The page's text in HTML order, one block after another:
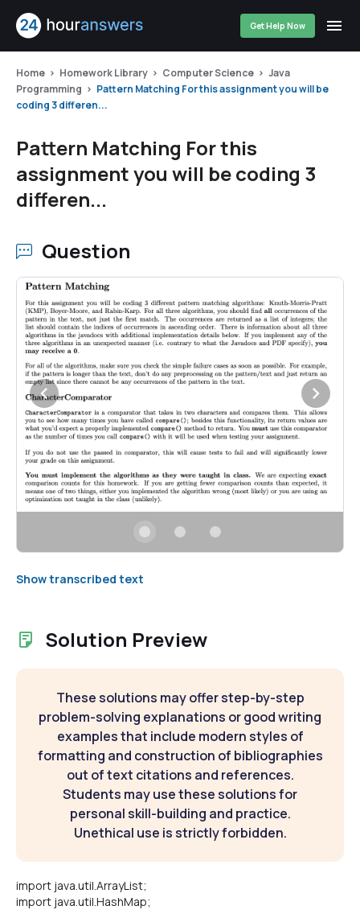
Get Help Now
Home Homework Library Computer Science
Java
Programming
Pattern Matching For this assignment you will be
coding 3 differen...
Pattern Matching For this
assignment you will be coding 3
differen...
Question
Show transcribed text
Solution Preview
These solutions may offer step-by-step
problem-solving explanations or good writing
examples that include modern styles of
formatting and construction of bibliographies
out of text citations and references.
Students may use these solutions for
personal skill-building and practice.
Unethical use is strictly forbidden.
import java.util.ArrayList;
import java.util.HashMap;